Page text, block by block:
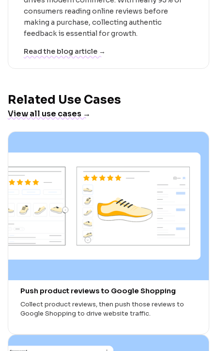
consumers reading online reviews before
making a purchase, collecting authentic
feedback is essential for growth.
Read the blog article →
Related Use Cases
View all use cases →
Push product reviews to Google Shopping
Collect product reviews, then push those reviews to
Google Shopping to drive website traffic.